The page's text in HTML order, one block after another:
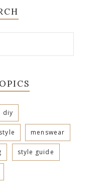
diy
menswear
style guide